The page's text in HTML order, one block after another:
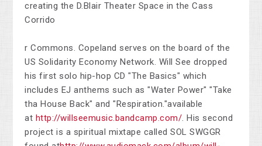
creating the D.Blair Theater Space in the Cass
Corrido
r Commons. Copeland serves on the board of the
US Solidarity Economy Network. Will See dropped
his first solo hip-hop CD "The Basics" which
includes EJ anthems such as "Water Power" "Take
tha House Back" and "Respiration."available
at http://willseemusic.bandcamp.com/. His second
project is a spiritual mixtape called SOL SWGGR